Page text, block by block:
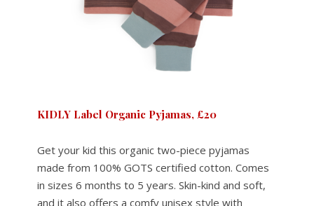
KIDLY Label Organic Pyjamas, £20
Get your kid this organic two-piece pyjamas
made from 100% GOTS certified cotton. Comes
in sizes 6 months to 5 years. Skin-kind and soft,
and it also offers a comfy unisex style with